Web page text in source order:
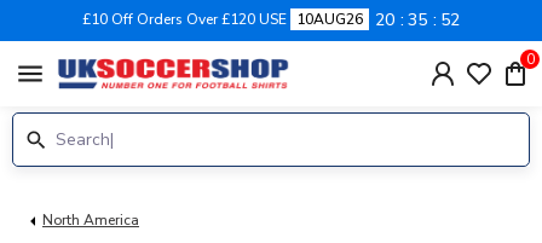
£10 Off Orders Over £120 USE 10AUG26 20 35 51
menu 0
North America